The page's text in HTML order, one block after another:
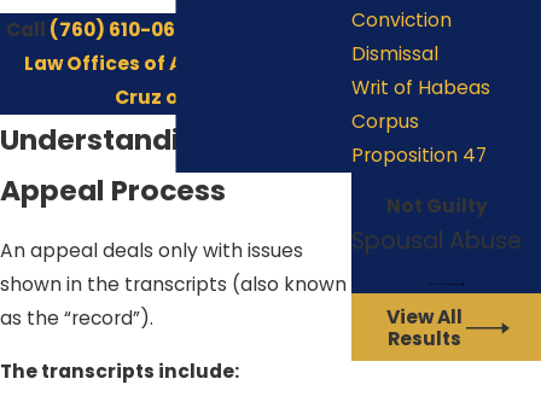
Call (760) 610-0606
Law Offices of Anastacio De La
Cruz online
Understanding the
Appeal Process
An appeal deals only with issues
shown in the transcripts (also known
as the “record”).
The transcripts include:
Conviction
Dismissal
Writ of Habeas
Corpus
Proposition 47
Not Guilty
Spousal Abuse
View All
Results